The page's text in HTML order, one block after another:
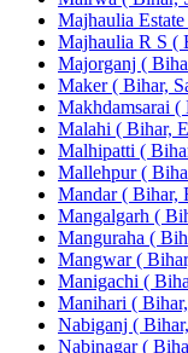
Majhaulia
Majhaulia R S (
Majorganj (
Maker ( Bihar,
Makhdamsarai (
Malahi ( Bihar,
Malhipatti (
Mallehpur (
Mandar ( Bihar,
Mangalgarh (
Manguraha (
Mangwar (
Manigachi (
Manihari (
Nabiganj (
Nabinagar (